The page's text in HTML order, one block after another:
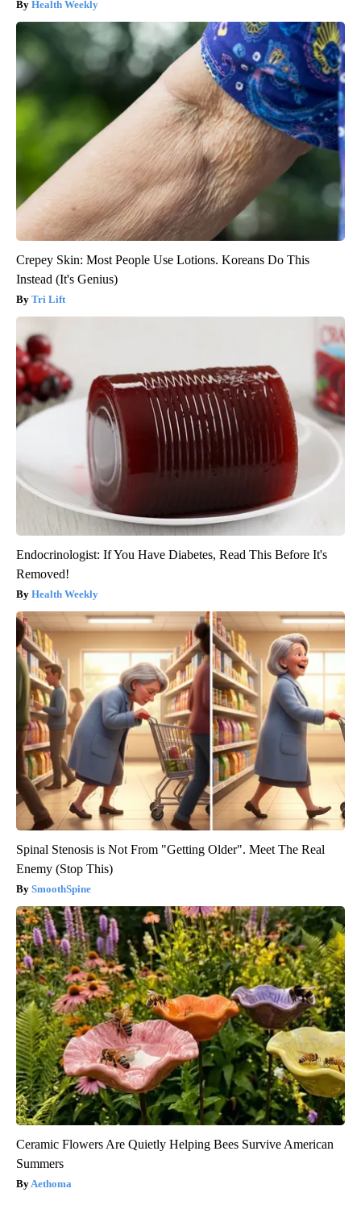
Health Weekly
Crepey Skin: Most People Use Lotions. Koreans Do This
Instead (It's Genius)
Tri Lift
Endocrinologist: If You Have Diabetes, Read This Before It's
Removed!
Health Weekly
Spinal Stenosis is Not From "Getting Older". Meet The Real
Enemy (Stop This)
SmoothSpine
Ceramic Flowers Are Quietly Helping Bees Survive American
Summers
Aethoma